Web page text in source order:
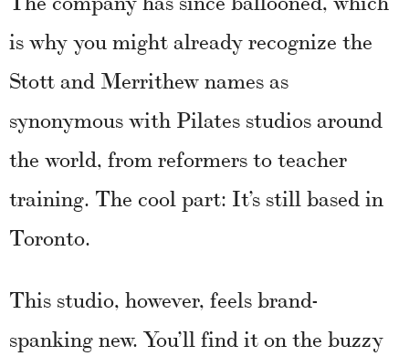
is why you might already recognize the
Stott and Merrithew names as
synonymous with Pilates studios around
the world, from reformers to teacher
training. The cool part: It’s still based in
Toronto.
This studio, however, feels brand-
spanking new. You’ll find it on the buzzy